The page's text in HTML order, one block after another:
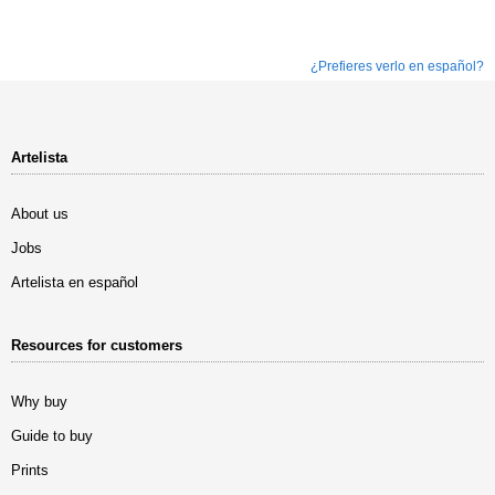
¿Prefieres verlo en español?
Artelista
About us
Jobs
Artelista en español
Resources for customers
Why buy
Guide to buy
Prints